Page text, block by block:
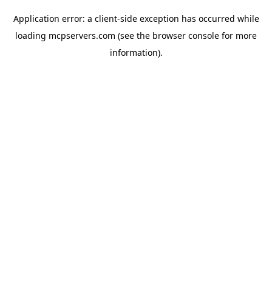
Application error: a client-side exception has occurred while
loading mcpservers.com (see the browser console for more
information).